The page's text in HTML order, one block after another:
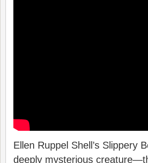
Ellen Ruppel Shell’s Slippery
deeply mysterious